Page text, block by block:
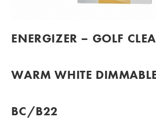
ENERGIZER – GOLF
WARM WHITE
BC/B22